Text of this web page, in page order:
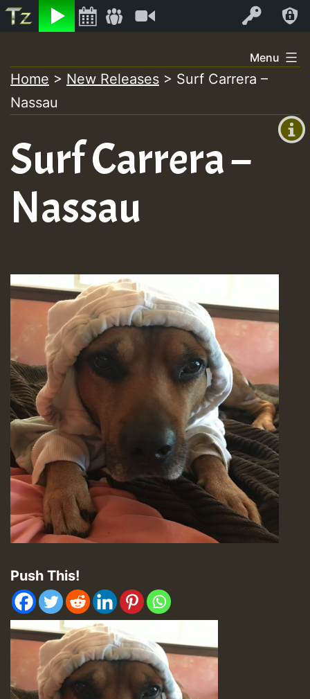
Listen Log In
+0)
Air
to
content
Menu
Home > New Releases > Surf Carrera –
Nassau
Surf Carrera –
Nassau
Push This!